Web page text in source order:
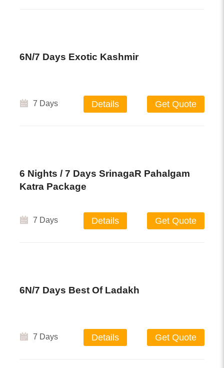
6N/7 Days Exotic Kashmir
7 Days Details Get Quote
6 Nights / 7 Days SrinagaR Pahalgam
Katra Package
7 Days Details Get Quote
6N/7 Days Best Of Ladakh
7 Days Details Get Quote